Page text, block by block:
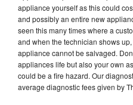
appliance yourself as this could
and possibly an entire new
seen this many times where a
and when the technician shows
appliance cannot be salvaged.
appliances life but also your own
could be a fire hazard. Our
average diagnostic fees given by